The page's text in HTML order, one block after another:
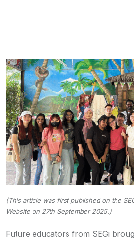
(This article was first published on the
Website on 27th September 2025.)
Future educators from SEGi